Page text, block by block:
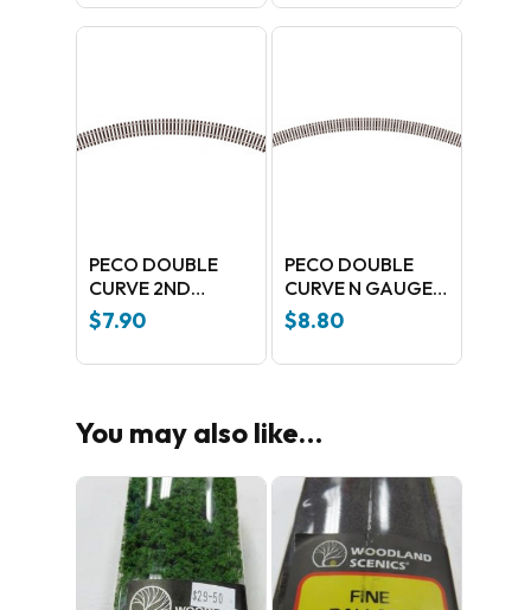
No products in the cart.
GO TO SHOP
PECO DOUBLE
CURVE 2ND
RADIUS ST-15
$7.90
PECO DOUBLE
CURVE N GAUGE
4TH RADIUS
$8.80
You may also like…